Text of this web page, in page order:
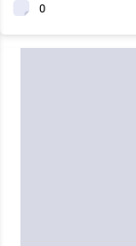
0